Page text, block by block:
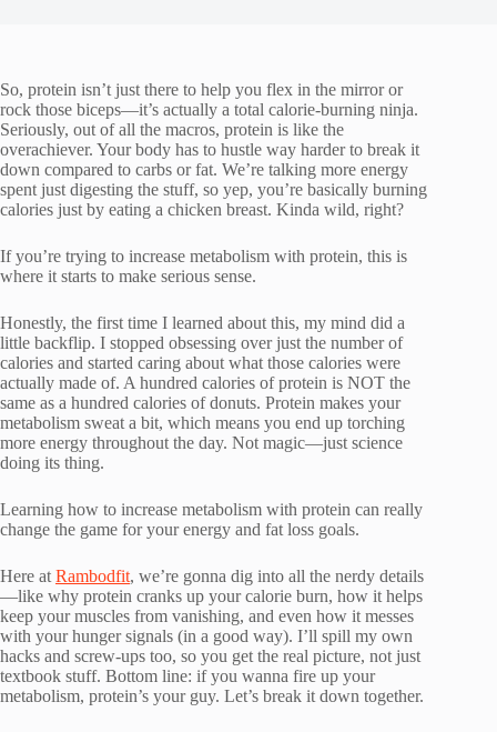
So, protein isn’t just there to help you flex in the mirror or
rock those biceps—it’s actually a total calorie-burning ninja.
Seriously, out of all the macros, protein is like the
overachiever. Your body has to hustle way harder to break it
down compared to carbs or fat. We’re talking more energy
spent just digesting the stuff, so yep, you’re basically burning
calories just by eating a chicken breast. Kinda wild, right?
If you’re trying to increase metabolism with protein, this is
where it starts to make serious sense.
Honestly, the first time I learned about this, my mind did a
little backflip. I stopped obsessing over just the number of
calories and started caring about what those calories were
actually made of. A hundred calories of protein is NOT the
same as a hundred calories of donuts. Protein makes your
metabolism sweat a bit, which means you end up torching
more energy throughout the day. Not magic—just science
doing its thing.
Learning how to increase metabolism with protein can really
change the game for your energy and fat loss goals.
Here at Rambodfit, we’re gonna dig into all the nerdy details
—like why protein cranks up your calorie burn, how it helps
keep your muscles from vanishing, and even how it messes
with your hunger signals (in a good way). I’ll spill my own
hacks and screw-ups too, so you get the real picture, not just
textbook stuff. Bottom line: if you wanna fire up your
metabolism, protein’s your guy. Let’s break it down together.